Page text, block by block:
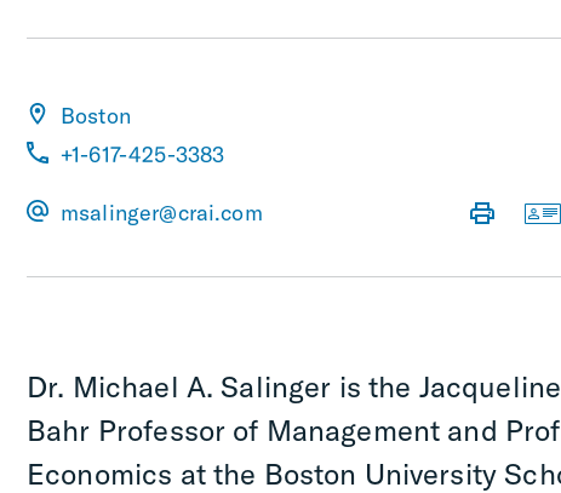
Boston
+1-617-425-3383
msalinger@crai.com
Dr. Michael A. Salinger is the
Bahr Professor of Management and
Economics at the Boston University